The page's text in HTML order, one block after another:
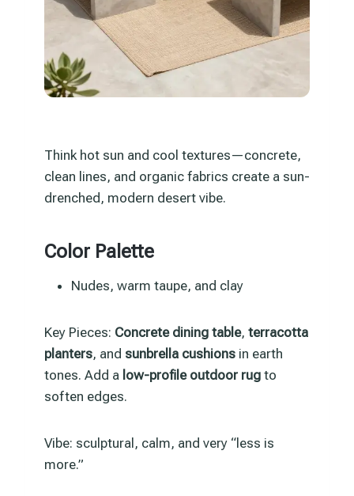
Think hot sun and cool textures—concrete,
clean lines, and organic fabrics create a sun-
drenched, modern desert vibe.
Color Palette
Nudes, warm taupe, and clay
Key Pieces: Concrete dining table, terracotta
planters, and sunbrella cushions in earth
tones. Add a low-profile outdoor rug to
soften edges.
Vibe: sculptural, calm, and very “less is
more.”